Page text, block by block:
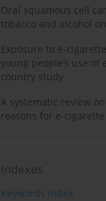
Oral squamous cell
tobacco and alcohol
Exposure to e-
young people’s use
country study
A systematic review
reasons for e-
Indexes
Keywords index